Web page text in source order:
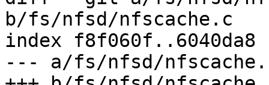
b/fs/nfsd/nfscache.c
index f8f060f..6040da8
--- a/fs/nfsd/